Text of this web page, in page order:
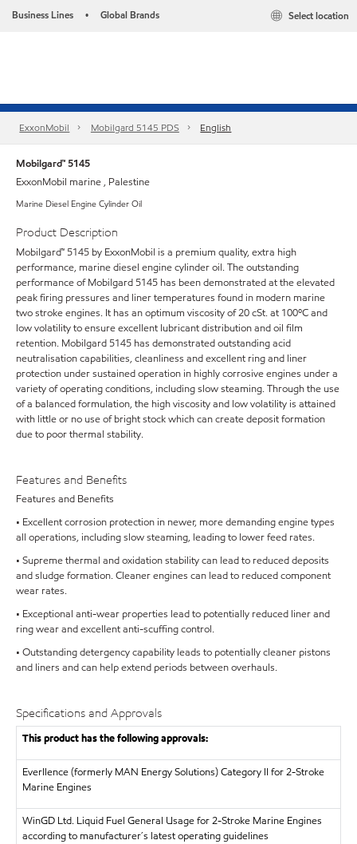
Business Lines • Global Brands Select location
ExxonMobil Mobilgard 5145 PDS English
Mobilgard™ 5145
ExxonMobil marine , Palestine
Marine Diesel Engine Cylinder Oil
Product Description
Mobilgard™ 5145 by ExxonMobil is a premium quality, extra high
performance, marine diesel engine cylinder oil. The outstanding
performance of Mobilgard 5145 has been demonstrated at the elevated
peak firing pressures and liner temperatures found in modern marine
two stroke engines. It has an optimum viscosity of 20 cSt. at 100ºC and
low volatility to ensure excellent lubricant distribution and oil film
retention. Mobilgard 5145 has demonstrated outstanding acid
neutralisation capabilities, cleanliness and excellent ring and liner
protection under sustained operation in highly corrosive engines under a
variety of operating conditions, including slow steaming. Through the use
of a balanced formulation, the high viscosity and low volatility is attained
with little or no use of bright stock which can create deposit formation
due to poor thermal stability.
Features and Benefits
Features and Benefits
• Excellent corrosion protection in newer, more demanding engine types
all operations, including slow steaming, leading to lower feed rates.
• Supreme thermal and oxidation stability can lead to reduced deposits
and sludge formation. Cleaner engines can lead to reduced component
wear rates.
• Exceptional anti-wear properties lead to potentially reduced liner and
ring wear and excellent anti-scuffing control.
• Outstanding detergency capability leads to potentially cleaner pistons
and liners and can help extend periods between overhauls.
Specifications and Approvals
This product has the following approvals:
Everllence (formerly MAN Energy Solutions)Category II for 2-Stroke
Marine Engines
WinGD Ltd. Liquid Fuel General Usage for 2-Stroke Marine Engines
according to manufacturer´s latest operating guidelines